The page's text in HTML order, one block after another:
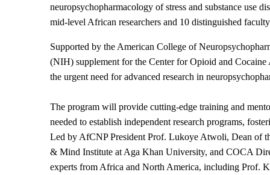
neuropsychopharmacology of stress and substance use
mid-level African researchers and 10 distinguished
Supported by the American College of
(NIH) supplement for the Center for Opioid and
the urgent need for advanced research in
The program will provide cutting-edge training and
needed to establish independent research programs,
Led by AfCNP President Prof. Lukoye Atwoli, Dean of
& Mind Institute at Aga Khan University, and COCA
experts from Africa and North America, including Prof.